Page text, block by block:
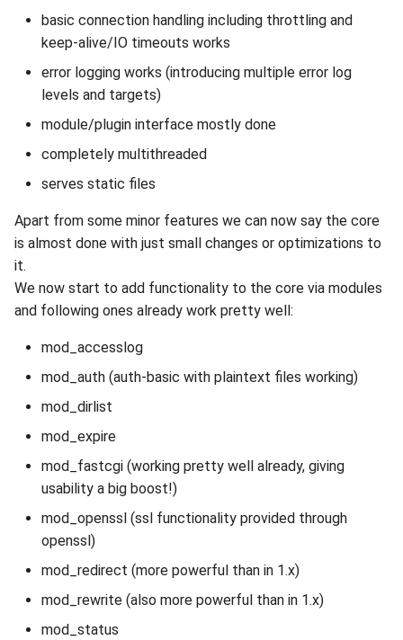
basic connection handling including throttling and
keep-alive/IO timeouts works
error logging works (introducing multiple error log
levels and targets)
module/plugin interface mostly done
completely multithreaded
serves static files
Apart from some minor features we can now say the core
is almost done with just small changes or optimizations to
it.
We now start to add functionality to the core via modules
and following ones already work pretty well:
mod_accesslog
mod_auth (auth-basic with plaintext files working)
mod_dirlist
mod_expire
mod_fastcgi (working pretty well already, giving
usability a big boost!)
mod_openssl (ssl functionality provided through
openssl)
mod_redirect (more powerful than in 1.x)
mod_rewrite (also more powerful than in 1.x)
mod_status